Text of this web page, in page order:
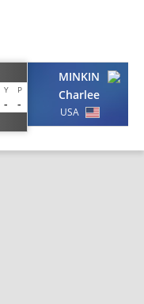
Y P
-
-
MINKIN
Charlee
USA